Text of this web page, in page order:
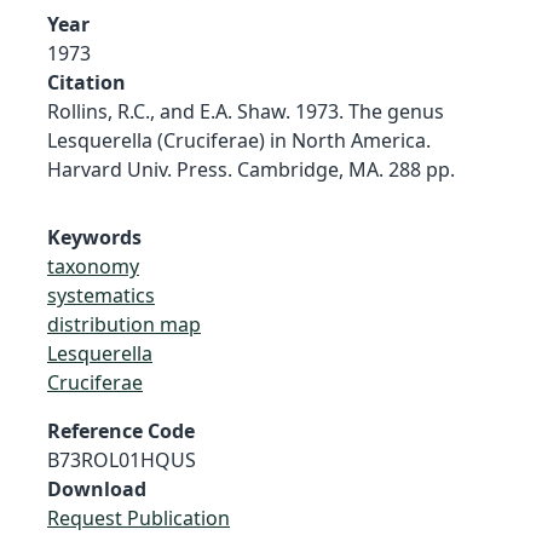
Year
1973
Citation
Rollins, R.C., and E.A. Shaw. 1973. The genus
Lesquerella (Cruciferae) in North America.
Harvard Univ. Press. Cambridge, MA. 288 pp.
Keywords
taxonomy
systematics
distribution map
Lesquerella
Cruciferae
Reference Code
B73ROL01HQUS
Download
Request Publication